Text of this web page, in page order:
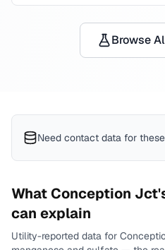
Browse
Need contact data for
WhatConception Jct
can explain
Utility-reported data for